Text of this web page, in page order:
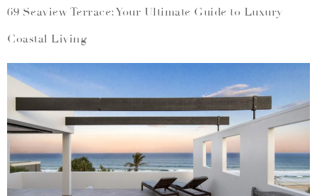
69 Seaview Terrace: Your Ultimate Guide to Luxury
Coastal Living